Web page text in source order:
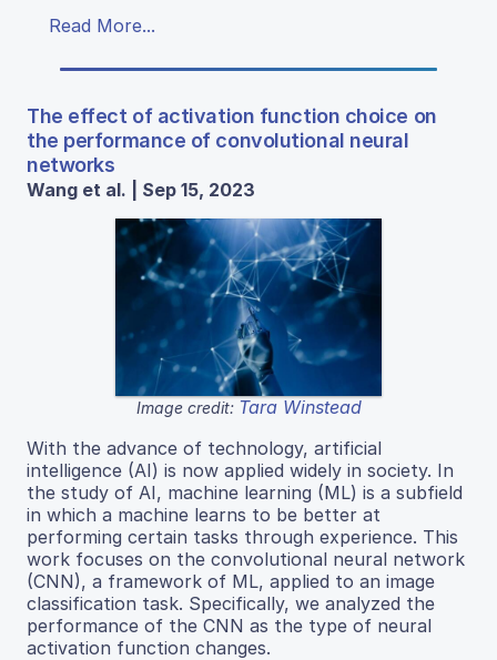
Read More...
The effect of activation function choice on
the performance of convolutional neural
networks
Wang et al. | Sep 15, 2023
Image credit: Tara Winstead
With the advance of technology, artificial
intelligence (AI) is now applied widely in society. In
the study of AI, machine learning (ML) is a subfield
in which a machine learns to be better at
performing certain tasks through experience. This
work focuses on the convolutional neural network
(CNN), a framework of ML, applied to an image
classification task. Specifically, we analyzed the
performance of the CNN as the type of neural
activation function changes.